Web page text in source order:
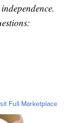
Full Marketplace